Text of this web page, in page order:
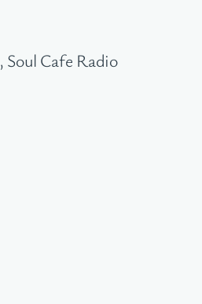
Cafe Radio